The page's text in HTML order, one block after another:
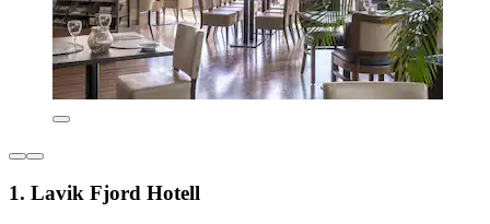
1. Lavik Fjord Hotell